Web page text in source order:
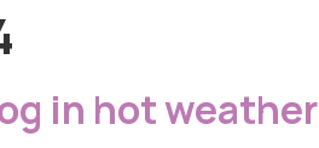
in hot weather